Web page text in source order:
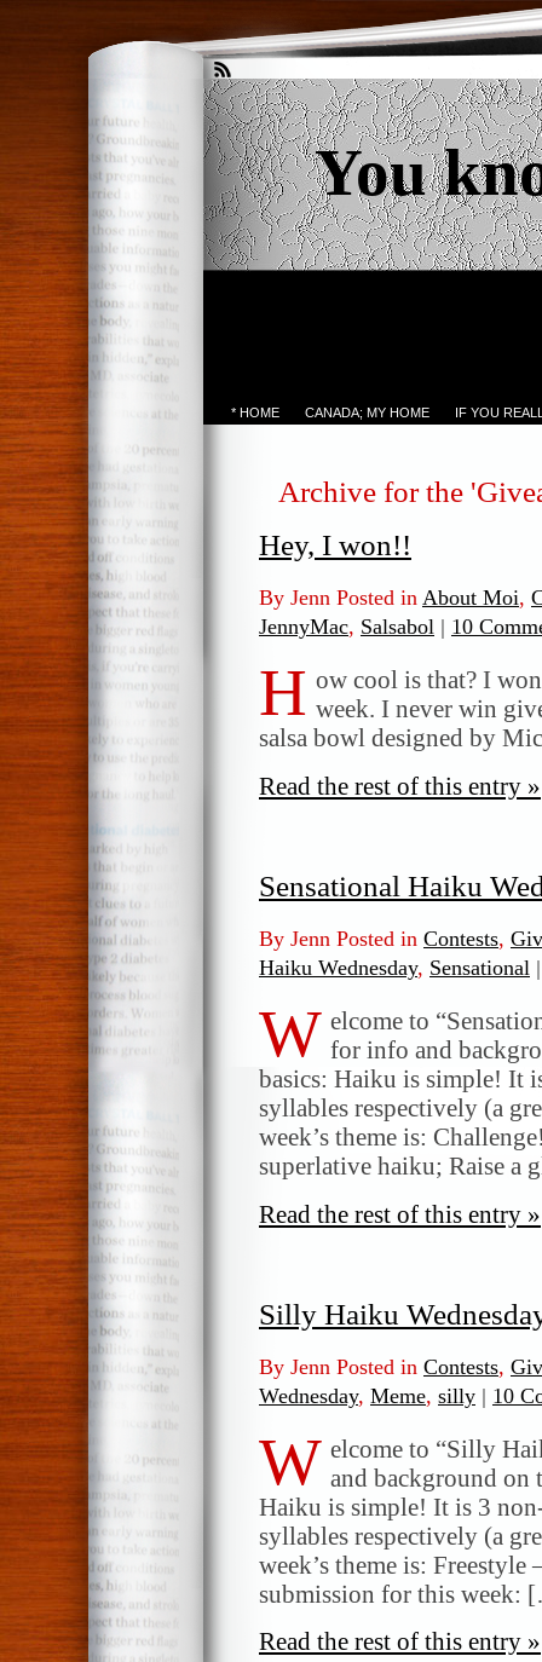
You
* HOME CANADA; MY HOME IF YOU
Archive for the
Hey, I won!!
By Jenn Posted in About Moi,
JennyMac, Salsabol | 10
H ow cool is that? I
week. I never win
salsa bowl designed by
Read the rest of this entry »
Sensational Haiku
By Jenn Posted in Contests,
Haiku Wednesday, Sensational |
W elcome to
for info and
basics: Haiku is simple! It
syllables respectively (a
week’s theme is:
superlative haiku; Raise a
Read the rest of this entry »
Silly Haiku
By Jenn Posted in Contests,
Wednesday, Meme, silly | 10
W elcome to “Silly
and background on
Haiku is simple! It is 3
syllables respectively (a
week’s theme is:
submission for this week:
Read the rest of this entry »